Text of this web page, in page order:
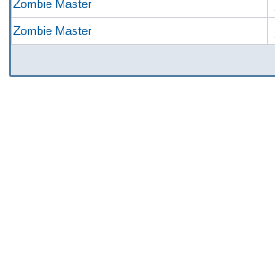
Zombie Master
Zombie Master